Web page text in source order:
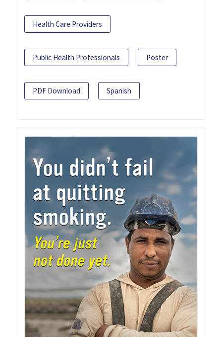
Health Care Providers
Public Health Professionals Poster
PDF Download Spanish